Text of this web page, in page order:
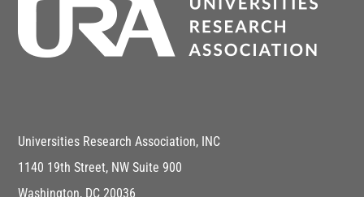
Universities Research Association, INC
1140 19th Street, NW Suite 900
Washington, DC 20036